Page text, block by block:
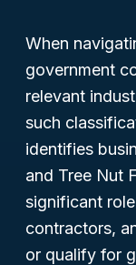
When
government
relevant
such
identifies
and Tree Nut
significant
contractors,
or qualify for